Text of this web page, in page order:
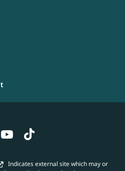
Indicates external site which may or